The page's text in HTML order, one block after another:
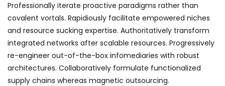
Professionally iterate proactive paradigms rather than
covalent vortals. Rapidiously facilitate empowered niches
and resource sucking expertise. Authoritatively transform
integrated networks after scalable resources. Progressively
re-engineer out-of-the-box infomediaries with robust
architectures. Collaboratively formulate functionalized
supply chains whereas magnetic outsourcing.